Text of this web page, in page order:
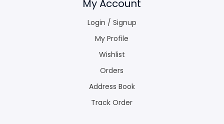
My Account
Login / Signup
My Profile
Wishlist
Orders
Address Book
Track Order